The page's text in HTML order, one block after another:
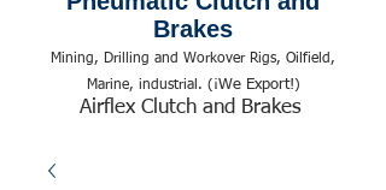
Brakes
Mining, Drilling and Workover Rigs, Oilfield,
Marine, industrial. (¡We Export!)
Airflex Clutch and Brakes